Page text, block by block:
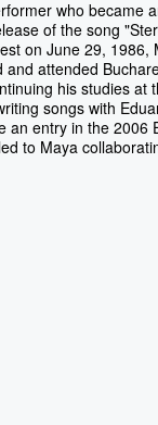
who became
of the song
on June 29, 1986,
attended
his studies at
songs with
an entry in the 2006
to Maya